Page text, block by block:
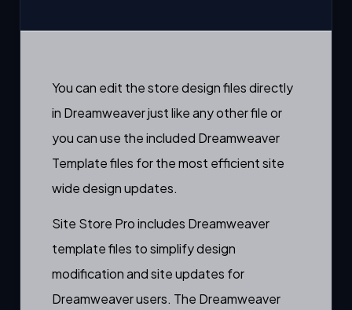
You can edit the store design files directly
in Dreamweaver just like any other file or
you can use the included Dreamweaver
Template files for the most efficient site
wide design updates.
Site Store Pro includes Dreamweaver
template files to simplify design
modification and site updates for
Dreamweaver users. The Dreamweaver